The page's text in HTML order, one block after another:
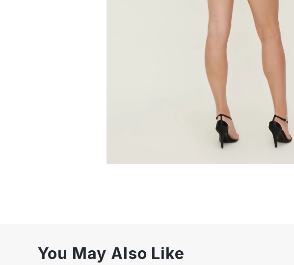
You May Also Like